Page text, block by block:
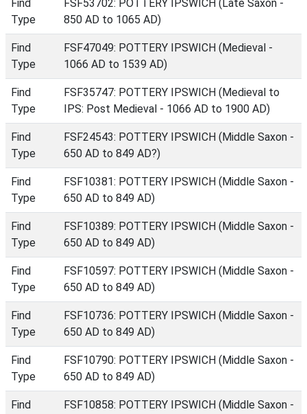
Find
Type
FSF53702: POTTERY IPSWICH (Late Saxon -
850 AD to 1065 AD)
Find
Type
FSF47049: POTTERY IPSWICH (Medieval -
1066 AD to 1539 AD)
Find
Type
FSF35747: POTTERY IPSWICH (Medieval to
IPS: Post Medieval - 1066 AD to 1900 AD)
Find
Type
FSF24543: POTTERY IPSWICH (Middle Saxon -
650 AD to 849 AD?)
Find
Type
FSF10381: POTTERY IPSWICH (Middle Saxon -
650 AD to 849 AD)
Find
Type
FSF10389: POTTERY IPSWICH (Middle Saxon -
650 AD to 849 AD)
Find
Type
FSF10597: POTTERY IPSWICH (Middle Saxon -
650 AD to 849 AD)
Find
Type
FSF10736: POTTERY IPSWICH (Middle Saxon -
650 AD to 849 AD)
Find
Type
FSF10790: POTTERY IPSWICH (Middle Saxon -
650 AD to 849 AD)
Find
FSF10858: POTTERY IPSWICH (Middle Saxon -